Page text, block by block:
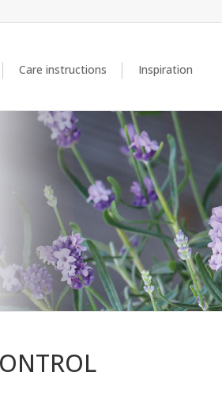
Care instructions Inspiration